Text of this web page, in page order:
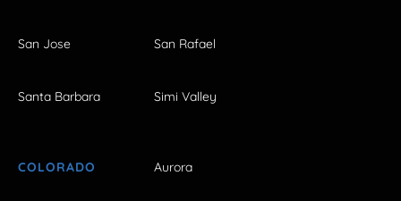
San Jose San Rafael
Santa Barbara Simi Valley
COLORADO Aurora